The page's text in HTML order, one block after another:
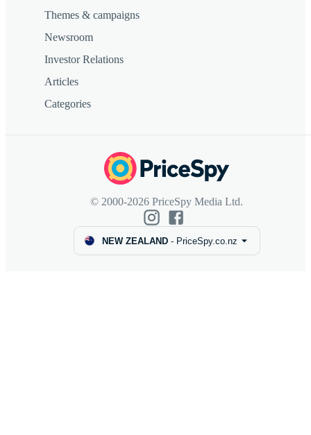
Themes & campaigns
Newsroom
Investor Relations
Articles
Categories
© 2000-2026 PriceSpy Media Ltd.
NEW ZEALAND- PriceSpy.co.nz